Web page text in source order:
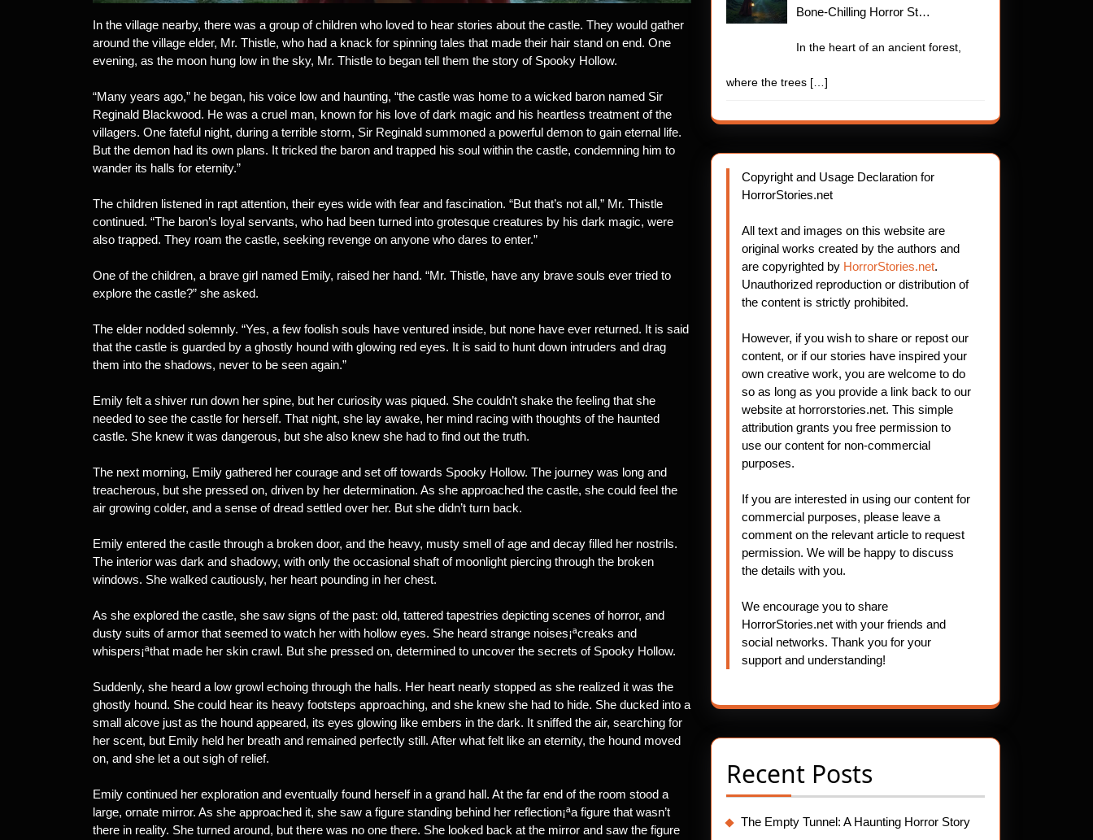
In the village nearby, there was a group of children who loved to hear stories about the castle. They would gather
around the village elder, Mr. Thistle, who had a knack for spinning tales that made their hair stand on end. One
evening, as the moon hung low in the sky, Mr. Thistle to began tell them the story of Spooky Hollow.
“Many years ago,” he began, his voice low and haunting, “the castle was home to a wicked baron named Sir
Reginald Blackwood. He was a cruel man, known for his love of dark magic and his heartless treatment of the
villagers. One fateful night, during a terrible storm, Sir Reginald summoned a powerful demon to gain eternal life.
But the demon had its own plans. It tricked the baron and trapped his soul within the castle, condemning him to
wander its halls for eternity.”
The children listened in rapt attention, their eyes wide with fear and fascination. “But that’s not all,” Mr. Thistle
continued. “The baron’s loyal servants, who had been turned into grotesque creatures by his dark magic, were
also trapped. They roam the castle, seeking revenge on anyone who dares to enter.”
One of the children, a brave girl named Emily, raised her hand. “Mr. Thistle, have any brave souls ever tried to
explore the castle?” she asked.
The elder nodded solemnly. “Yes, a few foolish souls have ventured inside, but none have ever returned. It is said
that the castle is guarded by a ghostly hound with glowing red eyes. It is said to hunt down intruders and drag
them into the shadows, never to be seen again.”
Emily felt a shiver run down her spine, but her curiosity was piqued. She couldn’t shake the feeling that she
needed to see the castle for herself. That night, she lay awake, her mind racing with thoughts of the haunted
castle. She knew it was dangerous, but she also knew she had to find out the truth.
The next morning, Emily gathered her courage and set off towards Spooky Hollow. The journey was long and
treacherous, but she pressed on, driven by her determination. As she approached the castle, she could feel the
air growing colder, and a sense of dread settled over her. But she didn’t turn back.
Emily entered the castle through a broken door, and the heavy, musty smell of age and decay filled her nostrils.
The interior was dark and shadowy, with only the occasional shaft of moonlight piercing through the broken
windows. She walked cautiously, her heart pounding in her chest.
As she explored the castle, she saw signs of the past: old, tattered tapestries depicting scenes of horror, and
dusty suits of armor that seemed to watch her with hollow eyes. She heard strange noises¡ªcreaks and
whispers¡ªthat made her skin crawl. But she pressed on, determined to uncover the secrets of Spooky Hollow.
Suddenly, she heard a low growl echoing through the halls. Her heart nearly stopped as she realized it was the
ghostly hound. She could hear its heavy footsteps approaching, and she knew she had to hide. She ducked into a
small alcove just as the hound appeared, its eyes glowing like embers in the dark. It sniffed the air, searching for
her scent, but Emily held her breath and remained perfectly still. After what felt like an eternity, the hound moved
on, and she let a out sigh of relief.
Emily continued her exploration and eventually found herself in a grand hall. At the far end of the room stood a
large, ornate mirror. As she approached it, she saw a figure standing behind her reflection¡ªa figure that wasn’t
there in reality. She turned around, but there was no one there. She looked back at the mirror and saw the figure
Bone-Chilling Horror St…
In the heart of an ancient forest,
where the trees […]
Copyright and Usage Declaration for
HorrorStories.net
All text and images on this website are
original works created by the authors and
are copyrighted by HorrorStories.net.
Unauthorized reproduction or distribution of
the content is strictly prohibited.
However, if you wish to share or repost our
content, or if our stories have inspired your
own creative work, you are welcome to do
so as long as you provide a link back to our
website at horrorstories.net. This simple
attribution grants you free permission to
use our content for non-commercial
purposes.
If you are interested in using our content for
commercial purposes, please leave a
comment on the relevant article to request
permission. We will be happy to discuss
the details with you.
We encourage you to share
HorrorStories.net with your friends and
social networks. Thank you for your
support and understanding!
Recent Posts
The Empty Tunnel: A Haunting Horror Story